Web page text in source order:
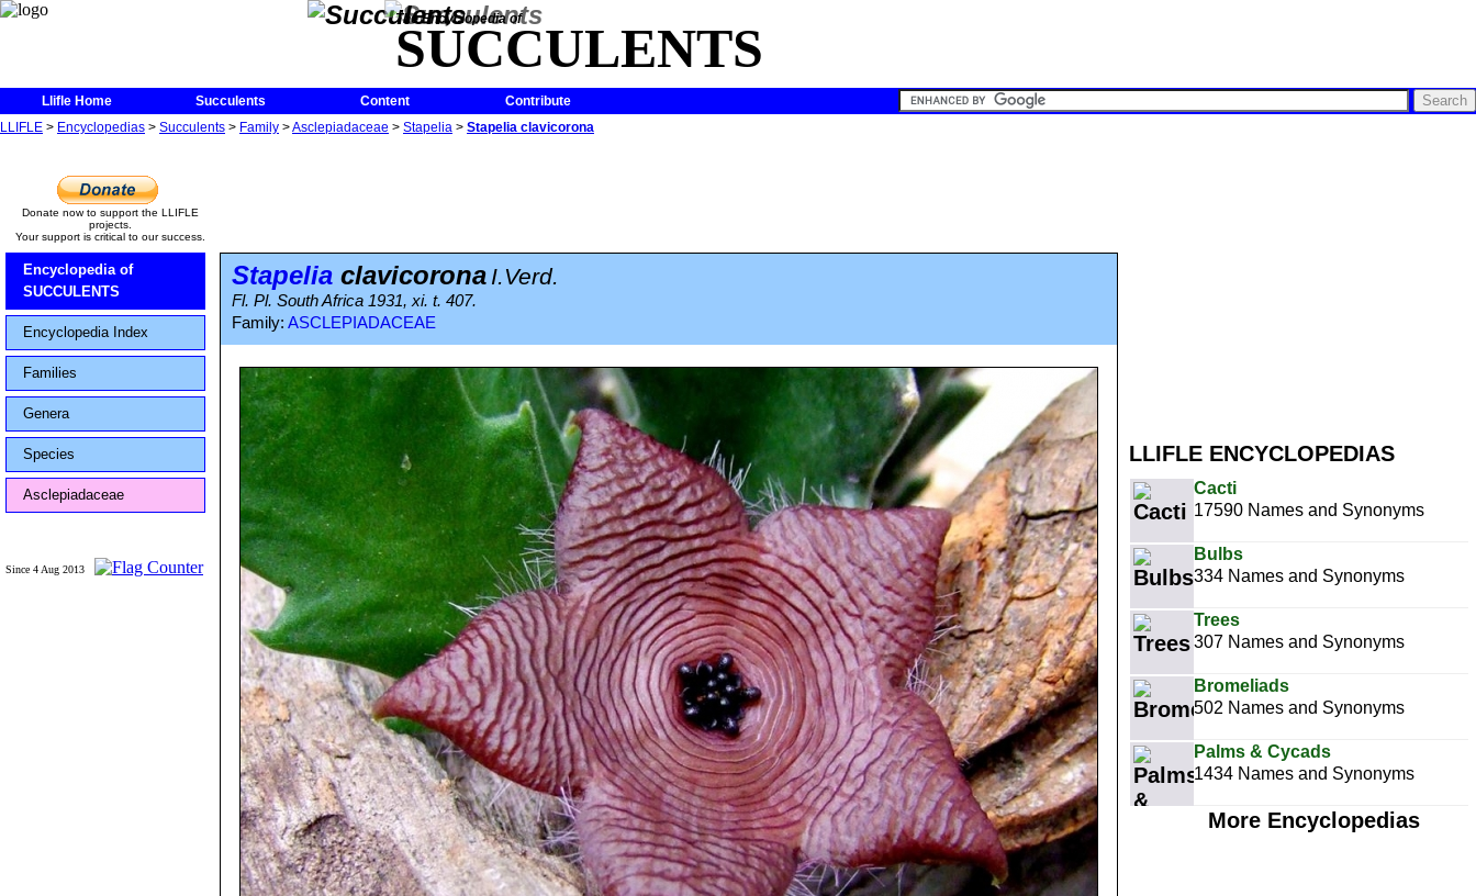
The Encyclopedia of
SUCCULENTS
Llifle Home Succulents Content
Contribute
LLIFLE > Encyclopedias > Succulents > Family >Asclepiadaceae > Stapelia > Stapelia clavicorona
LLIFLE ENCYCLOPEDIAS
Cacti
17590 Names and Synonyms
Bulbs
334 Names and Synonyms
Trees
307 Names and Synonyms
Bromeliads
502 Names and Synonyms
Palms & Cycads
1434 Names and Synonyms
More Encyclopedias
Donate now to support the LLIFLE
projects.
Your support is critical to our success.
Encyclopedia of
SUCCULENTS
Encyclopedia Index
Families
Genera
Species
Asclepiadaceae
Since 4 Aug 2013
Stapelia clavicorona I.Verd.
Fl. Pl. South Africa 1931, xi. t. 407.
Family: ASCLEPIADACEAE